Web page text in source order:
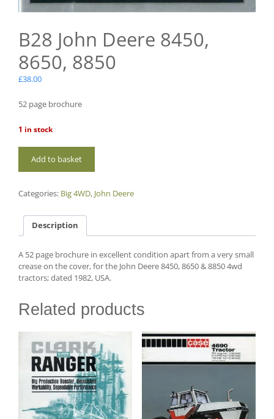
B28 John Deere 8450,
8650, 8850
£38.00
52 page brochure
1 in stock
John
Deere
8650,
quantity
Add to basket
Categories: Big 4WD, John Deere
Description
A 52 page brochure in excellent condition apart from a very small
crease on the cover, for the John Deere 8450, 8650 & 8850 4wd
tractors; dated 1982, USA.
Related products